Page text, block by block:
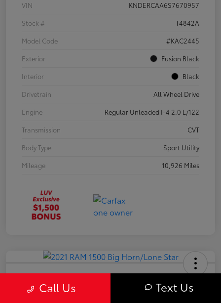
VIN
KNDERCAA6S7670957
Stock #
T4842A
Model Code
#KAC2445
Exterior
Fusion Black
Interior
Black
Drivetrain
All Wheel Drive
Engine
Regular Unleaded I-4 2.0 L/122
Transmission
CVT
Body Type
Sport Utility
Mileage
10,926 Miles
2021 RAM 1500 Big Horn/Lone Star
Your Price Call Us Text Us